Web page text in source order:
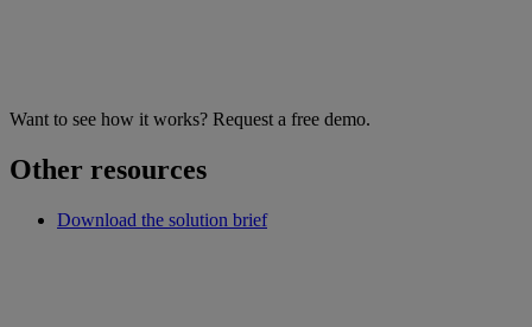
Want to see how it works? Request a free demo.
Other resources
Download the solution brief